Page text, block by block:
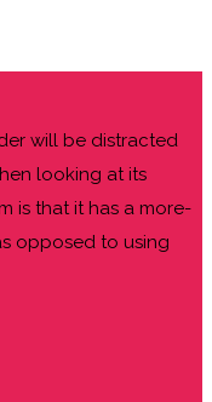
will be distracted
looking at its
is that it has a more-
opposed to using